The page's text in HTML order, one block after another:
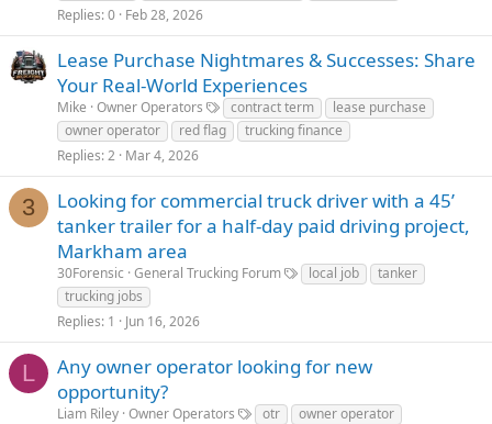
Replies 0 Feb 28, 2026
Lease Purchase Nightmares & Successes: Share
Your Real-World Experiences
Mike Owner Operators contract term
lease purchase
owner operator
red flag
trucking finance
Replies 2 Mar 4, 2026
3
Looking for commercial truck driver with a 45’
tanker trailer for a half-day paid driving project,
Markham area
30Forensic General Trucking Forum local job
tanker
trucking jobs
Replies 1 Jun 16, 2026
L
Any owner operator looking for new
opportunity?
Liam Riley Owner Operators otr
owner operator